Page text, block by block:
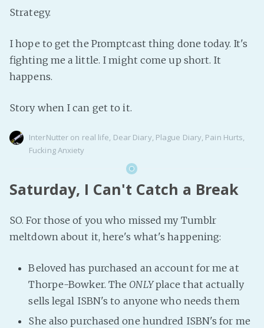
Strategy.
I hope to get the Promptcast thing done today. It's
fighting me a little. I might come up short. It
happens.
Story when I can get to it.
InterNutter on real life, Dear Diary, Plague Diary, Pain Hurts,
Fucking Anxiety
Saturday, I Can't Catch a Break
SO. For those of you who missed my Tumblr
meltdown about it, here's what's happening:
Beloved has purchased an account for me at
Thorpe-Bowker. The ONLYplace that actually
sells legal ISBN's to anyone who needs them
She also purchased one hundred ISBN's for me